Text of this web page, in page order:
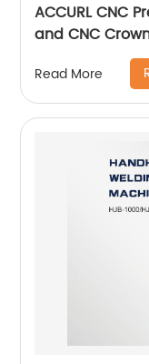
ACCURL CNC
and CNC
Read More